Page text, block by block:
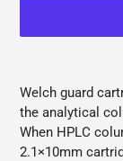
product
to
your
cart
Welch guard
the analytical
When HPLC
2.1×10mm